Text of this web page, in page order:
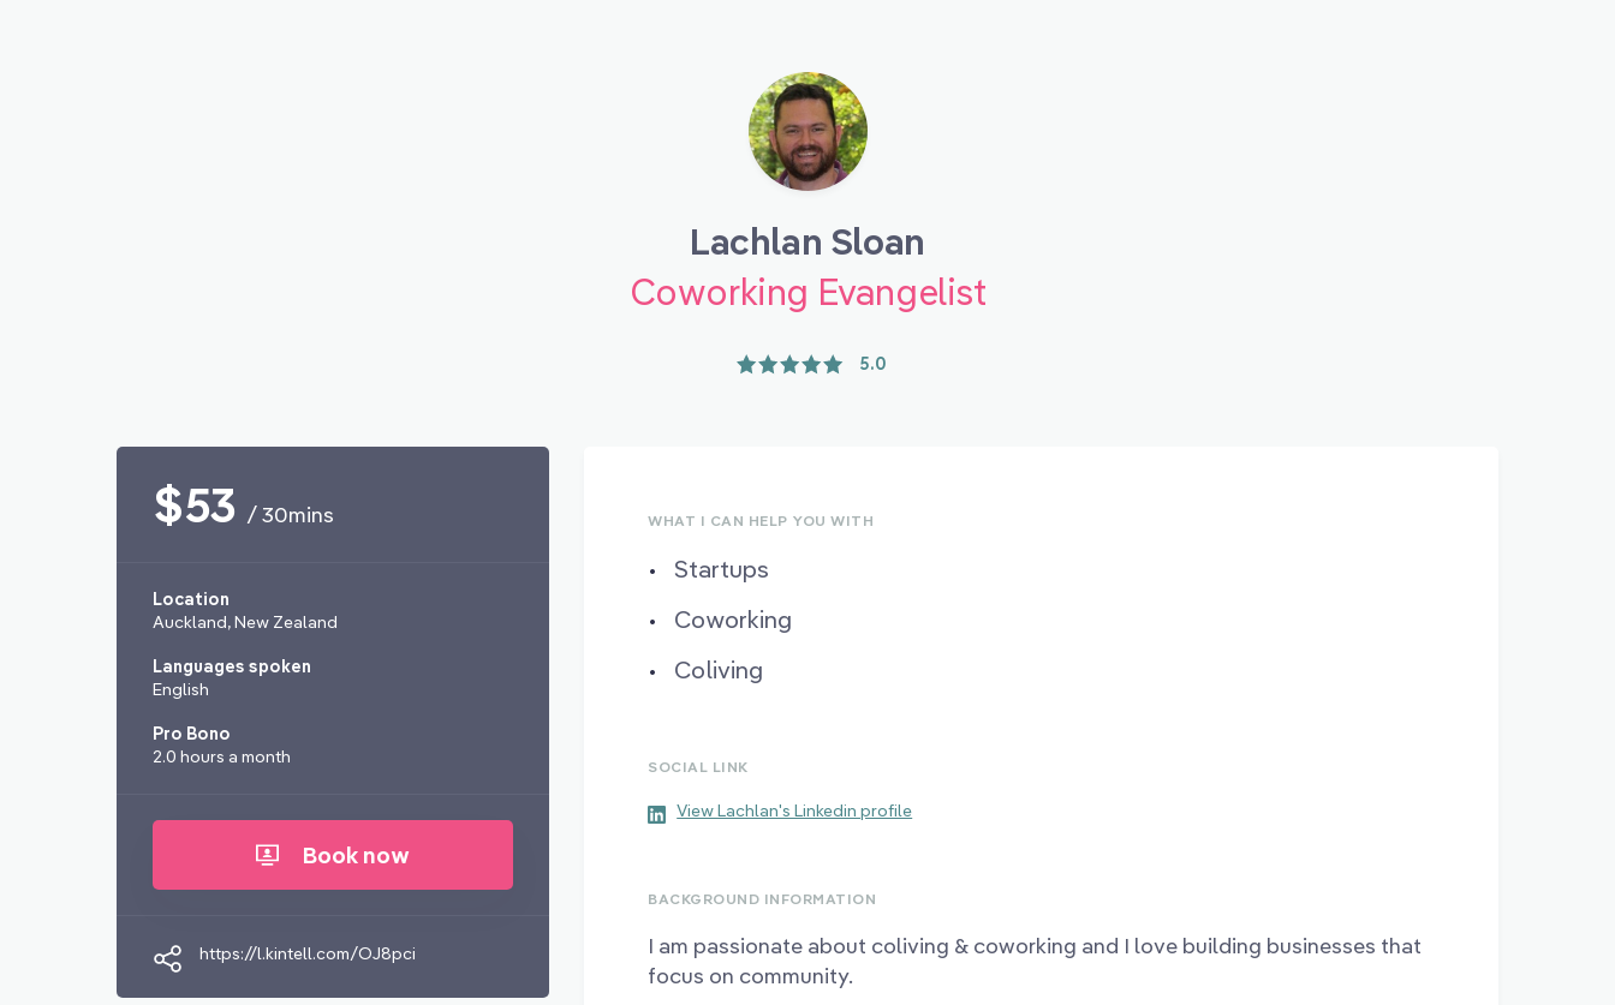
Lachlan Sloan
Coworking Evangelist
5.0
$53 / 30mins
Location
Auckland, New Zealand
Languages spoken
English
Pro Bono
2.0 hours a month
Book now
https://l.kintell.com/OJ8pci
WHAT I CAN HELP YOU WITH
Startups
Coworking
Coliving
SOCIAL LINK
View Lachlan's Linkedin profile
BACKGROUND INFORMATION
I am passionate about coliving & coworking and I love building businesses that
focus on community.